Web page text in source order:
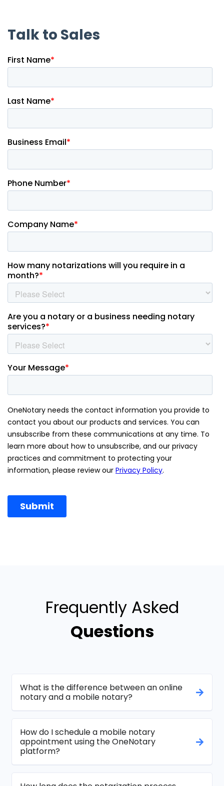
Frequently Asked
Questions
What is the difference between an online
notary and a mobile notary?
How do I schedule a mobile notary
appointment using the OneNotary
platform?